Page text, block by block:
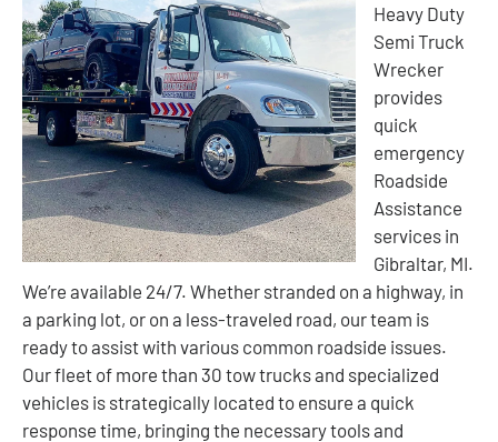
Heavy Duty
Semi Truck
Wrecker
provides
quick
emergency
Roadside
Assistance
services in
Gibraltar, MI.
We’re available 24/7. Whether stranded on a highway, in
a parking lot, or on a less-traveled road, our team is
ready to assist with various common roadside issues.
Our fleet of more than 30 tow trucks and specialized
vehicles is strategically located to ensure a quick
response time, bringing the necessary tools and